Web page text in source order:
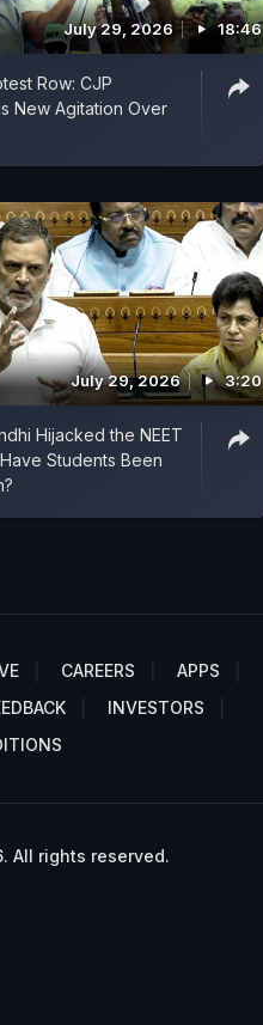
July 29, 2026 18:46
Row: CJP
New Agitation Over
July 29, 2026 3:20
Hijacked the NEET
Students Been
CAREERS
APPS
INVESTORS
All rights reserved.